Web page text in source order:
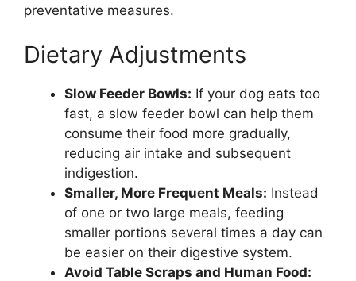
preventative measures.
Dietary Adjustments
Slow Feeder Bowls: If your dog eats too
fast, a slow feeder bowl can help them
consume their food more gradually,
reducing air intake and subsequent
indigestion.
Smaller, More Frequent Meals: Instead
of one or two large meals, feeding
smaller portions several times a day can
be easier on their digestive system.
Avoid Table Scraps and Human Food: